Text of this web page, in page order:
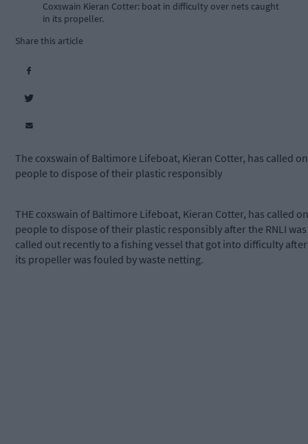
Coxswain Kieran Cotter: boat in difficulty over nets caught
in its propeller.
Share this article
The coxswain of Baltimore Lifeboat, Kieran Cotter, has called on
people to dispose of their plastic responsibly
THE coxswain of Baltimore Lifeboat, Kieran Cotter, has called on
people to dispose of their plastic responsibly after the RNLI was
called out recently to a fishing vessel that got into difficulty after
its propeller was fouled by waste netting.